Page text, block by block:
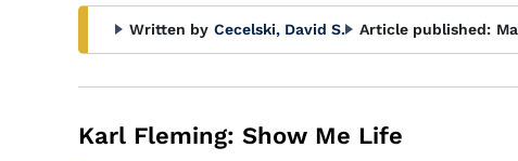
Written by Cecelski, David S. Article published:
Karl Fleming: Show Me Life